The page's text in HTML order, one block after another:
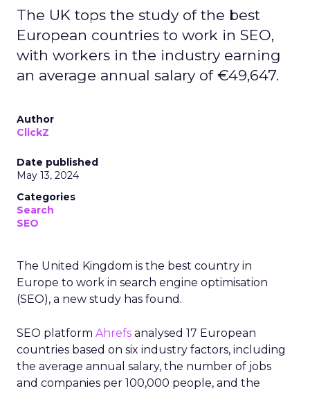
The UK tops the study of the best
European countries to work in SEO,
with workers in the industry earning
an average annual salary of €49,647.
Author
ClickZ
Date published
May 13, 2024
Categories
Search
SEO
The United Kingdom is the best country in
Europe to work in search engine optimisation
(SEO), a new study has found.
SEO platform Ahrefs analysed 17 European
countries based on six industry factors, including
the average annual salary, the number of jobs
and companies per 100,000 people, and the